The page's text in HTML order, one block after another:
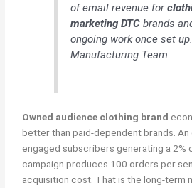
of email revenue for
marketing DTC brands
ongoing work once set
Manufacturing Team
Owned audience clothing brand
better than paid-dependent brands. An
engaged subscribers generating a 2%
campaign produces 100 orders per
acquisition cost. That is the long-term